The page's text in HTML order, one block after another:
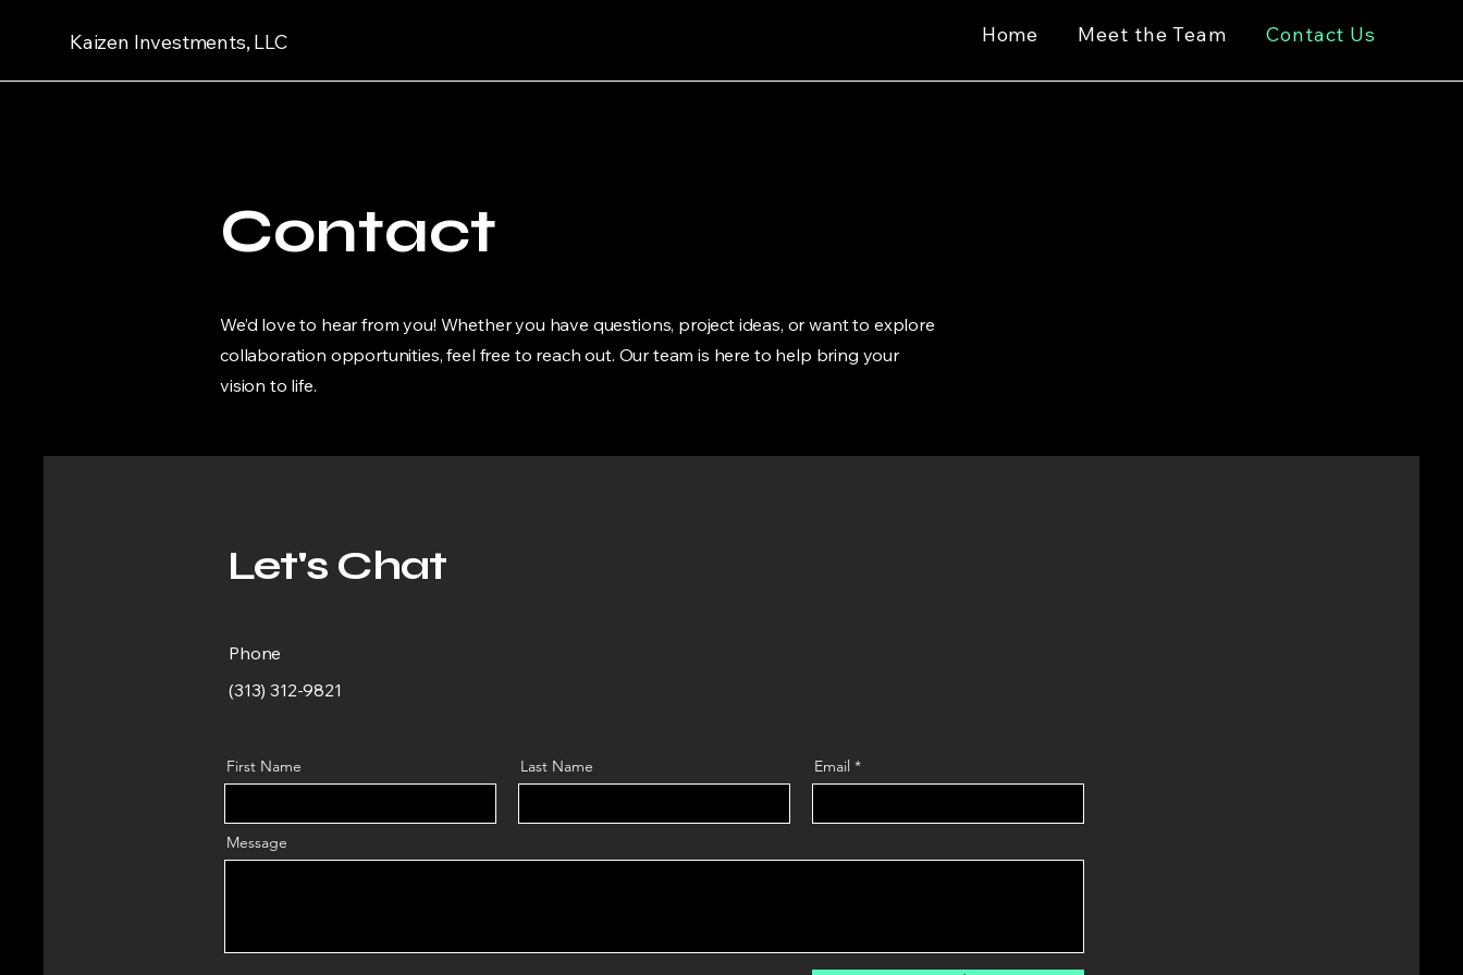
Kaizen Investments, LLC Home Meet the Team Contact Us
Contact
We’d love to hear from you! Whether you have questions, project ideas, or want to explore
collaboration opportunities, feel free to reach out. Our team is here to help bring your
vision to life.
Let's Chat
Phone
(313) 312-9821
First Name Last Name Email
Message